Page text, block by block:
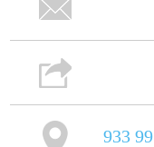
933 99